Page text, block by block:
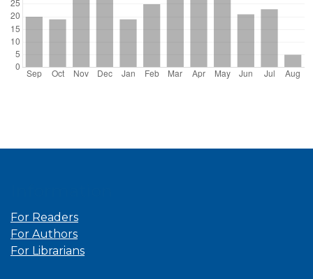
For Readers
For Authors
For Librarians